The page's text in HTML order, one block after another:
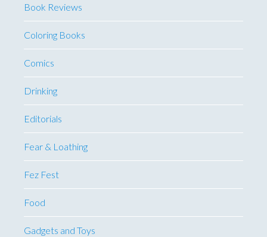
Book Reviews
Coloring Books
Comics
Drinking
Editorials
Fear & Loathing
Fez Fest
Food
Gadgets and Toys